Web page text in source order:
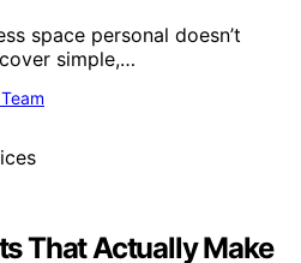
space personal doesn’t
simple,…
That Actually Make